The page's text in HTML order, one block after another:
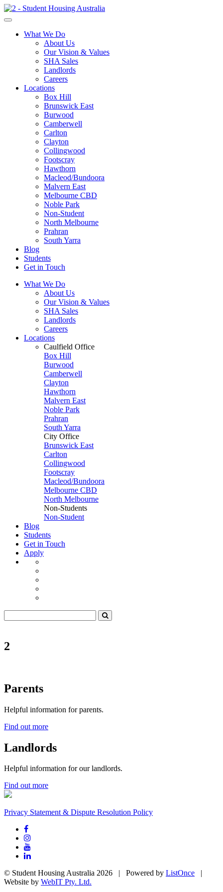
What We Do
About Us
Our Vision & Values
SHA Sales
Landlords
Careers
Locations
Box Hill
Brunswick East
Burwood
Camberwell
Carlton
Clayton
Collingwood
Footscray
Hawthorn
Macleod/Bundoora
Malvern East
Melbourne CBD
Noble Park
Non-Student
North Melbourne
Prahran
South Yarra
Blog
Students
Get in Touch
What We Do
About Us
Our Vision & Values
SHA Sales
Landlords
Careers
Locations
Caulfield Office
Box Hill
Burwood
Camberwell
Clayton
Hawthorn
Malvern East
Noble Park
Prahran
South Yarra
City Office
Brunswick East
Carlton
Collingwood
Footscray
Macleod/Bundoora
Melbourne CBD
North Melbourne
Non-Students
Non-Student
Blog
Students
Get in Touch
Apply
2
Parents
Helpful information for parents.
Find out more
Landlords
Helpful information for our landlords.
Find out more
Privacy Statement & Dispute Resolution Policy
© Student Housing Australia 2026 | Powered by ListOnce |
Website by WebIT Pty. Ltd.